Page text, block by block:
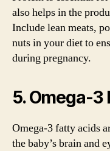
also helps in the
Include lean meats,
nuts in your diet to
during pregnancy.
5. Omega-3
Omega-3 fatty acids
the baby’s brain and